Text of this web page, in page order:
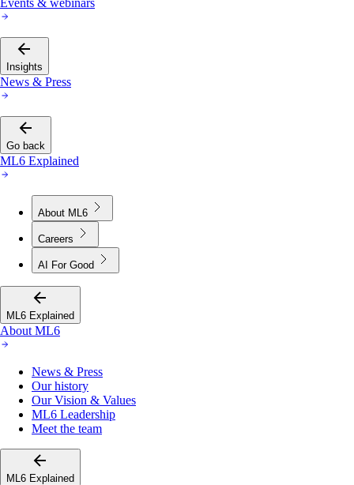
Insights
News & Press
Go back
ML6 Explained
About ML6
Careers
AI For Good
ML6 Explained
About ML6
News & Press
Our history
Our Vision & Values
ML6 Leadership
Meet the team
ML6 Explained